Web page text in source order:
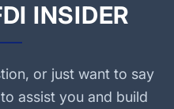
INSIDER
or just want to say
assist you and build